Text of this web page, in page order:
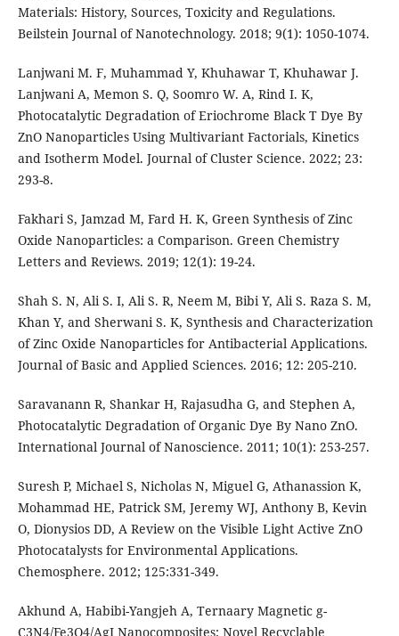
Materials: History, Sources, Toxicity and Regulations.
Beilstein Journal of Nanotechnology. 2018; 9(1): 1050-1074.
Lanjwani M. F, Muhammad Y, Khuhawar T, Khuhawar J.
Lanjwani A, Memon S. Q, Soomro W. A, Rind I. K,
Photocatalytic Degradation of Eriochrome Black T Dye By
ZnO Nanoparticles Using Multivariant Factorials, Kinetics
and Isotherm Model. Journal of Cluster Science. 2022; 23:
293-8.
Fakhari S, Jamzad M, Fard H. K, Green Synthesis of Zinc
Oxide Nanoparticles: a Comparison. Green Chemistry
Letters and Reviews. 2019; 12(1): 19-24.
Shah S. N, Ali S. I, Ali S. R, Neem M, Bibi Y, Ali S. Raza S. M,
Khan Y, and Sherwani S. K, Synthesis and Characterization
of Zinc Oxide Nanoparticles for Antibacterial Applications.
Journal of Basic and Applied Sciences. 2016; 12: 205-210.
Saravanann R, Shankar H, Rajasudha G, and Stephen A,
Photocatalytic Degradation of Organic Dye By Nano ZnO.
International Journal of Nanoscience. 2011; 10(1): 253-257.
Suresh P, Michael S, Nicholas N, Miguel G, Athanassion K,
Mohammad HE, Patrick SM, Jeremy WJ, Anthony B, Kevin
O, Dionysios DD, A Review on the Visible Light Active ZnO
Photocatalysts for Environmental Applications.
Chemosphere. 2012; 125:331-349.
Akhund A, Habibi-Yangjeh A, Ternaary Magnetic g-
C3N4/Fe3O4/AgI Nanocomposites: Novel Recyclable